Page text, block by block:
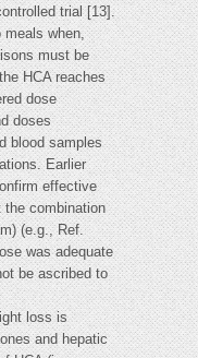
trial [13].
meals when,
must be
HCA reaches
dose
doses
blood samples
Earlier
effective
the combination
(e.g., Ref.
was adequate
be ascribed to
loss is
and hepatic